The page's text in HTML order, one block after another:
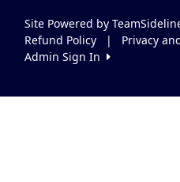
Site Powered by
Refund Policy
| Privacy
Admin Sign In